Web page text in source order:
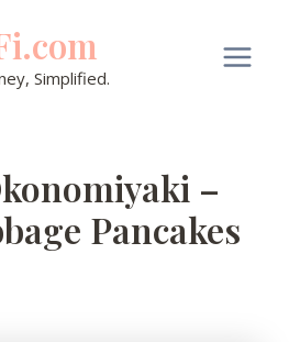
Simplified.
Main
–
Pancakes